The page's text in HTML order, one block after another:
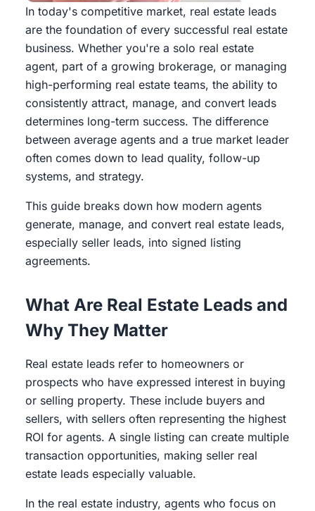
In today's competitive market, real estate leads
are the foundation of every successful real estate
business. Whether you're a solo real estate
agent, part of a growing brokerage, or managing
high-performing real estate teams, the ability to
consistently attract, manage, and convert leads
determines long-term success. The difference
between average agents and a true market leader
often comes down to lead quality, follow-up
systems, and strategy.
This guide breaks down how modern agents
generate, manage, and convert real estate leads,
especially seller leads, into signed listing
agreements.
What Are Real Estate Leads and
Why They Matter
Real estate leads refer to homeowners or
prospects who have expressed interest in buying
or selling property. These include buyers and
sellers, with sellers often representing the highest
ROI for agents. A single listing can create multiple
transaction opportunities, making seller real
estate leads especially valuable.
In the real estate industry, agents who focus on